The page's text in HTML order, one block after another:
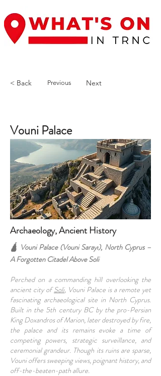
< Back Previous Next
Vouni Palace
Archaeology, Ancient History
🛕 Vouni Palace (Vouni Sarayı), North Cyprus –
A Forgotten Citadel Above Soli
Perched on a commanding hill overlooking the
ancient city ofSoli, Vouni Palace is a remote yet
fascinating archaeological site in North Cyprus.
Built in the 5th century BC by the pro-Persian
King Doxandros of Marion, later destroyed by fire,
the palace and its remains evoke a time of
competing powers, strategic surveillance, and
ceremonial grandeur. Though its ruins are sparse,
Vouni offers sweeping views, poignant history, and
off-the-beaten-path allure.